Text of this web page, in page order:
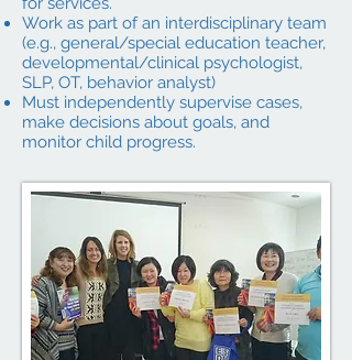
Work as part of an interdisciplinary team
(e.g., general/special education teacher,
developmental/clinical psychologist,
SLP, OT, behavior analyst)
Must independently supervise cases,
make decisions about goals, and
monitor child progress.